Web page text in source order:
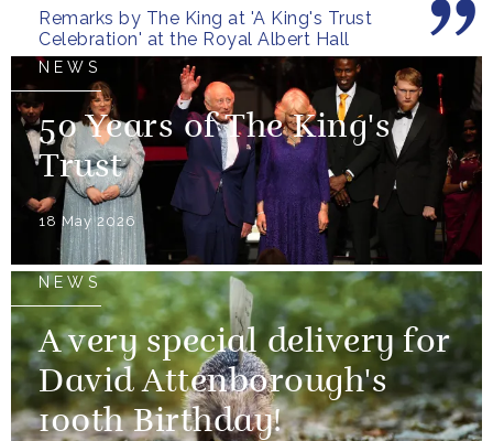
Remarks by The King at 'A King's Trust
Celebration' at the Royal Albert Hall
NEWS
50 Years of The King's
Trust
18 May 2026
NEWS
A very special delivery for
David Attenborough's
100th Birthday!